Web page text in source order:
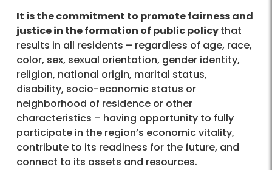
It is the commitment to promote fairness and
justice in the formation of public policythat
results in all residents – regardless of age, race,
color, sex, sexual orientation, gender identity,
religion, national origin, marital status,
disability, socio-economic status or
neighborhood of residence or other
characteristics – having opportunity to fully
participate in the region’s economic vitality,
contribute to its readiness for the future, and
connect to its assets and resources.